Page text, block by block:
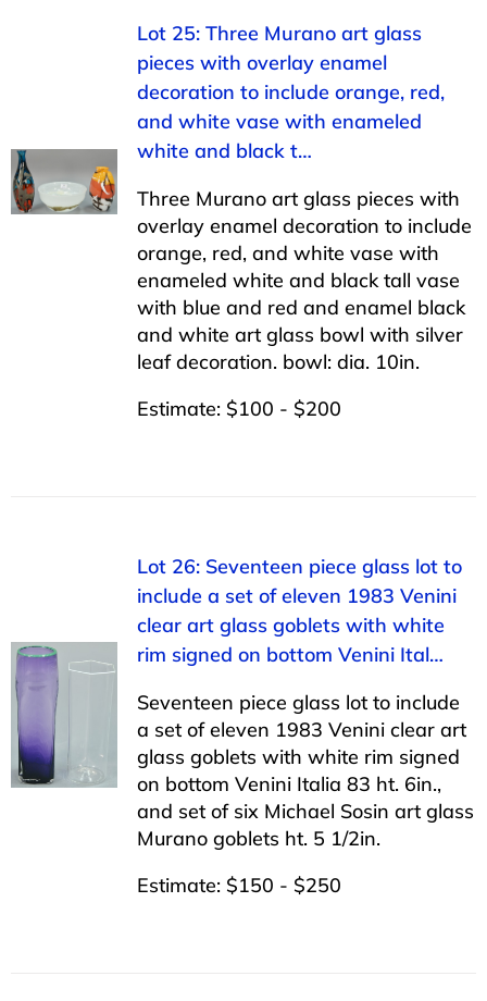
Lot 25: Three Murano art glass
pieces with overlay enamel
decoration to include orange, red,
and white vase with enameled
white and black t…
Three Murano art glass pieces with
overlay enamel decoration to include
orange, red, and white vase with
enameled white and black tall vase
with blue and red and enamel black
and white art glass bowl with silver
leaf decoration. bowl: dia. 10in.
Estimate: $100 - $200
Lot 26: Seventeen piece glass lot to
include a set of eleven 1983 Venini
clear art glass goblets with white
rim signed on bottom Venini Ital…
Seventeen piece glass lot to include
a set of eleven 1983 Venini clear art
glass goblets with white rim signed
on bottom Venini Italia 83 ht. 6in.,
and set of six Michael Sosin art glass
Murano goblets ht. 5 1/2in.
Estimate: $150 - $250